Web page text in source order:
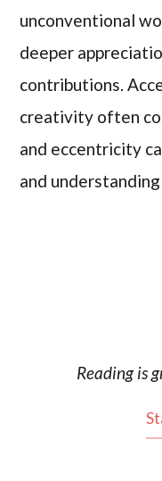
unconventional
deeper
contributions.
creativity often
and eccentricity
and
Reading is